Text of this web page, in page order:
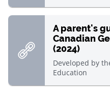
A parent's
Canadian
(2024)
Developed by
Education
, Open in new window